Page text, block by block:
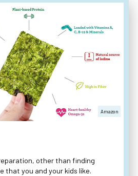
Amazon
other than finding
that you and your kids like.